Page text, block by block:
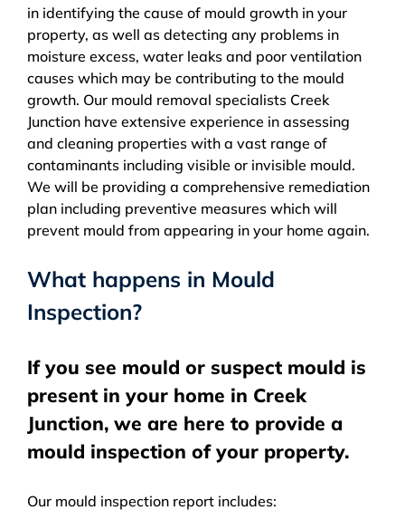
in identifying the cause of mould growth in your
property, as well as detecting any problems in
moisture excess, water leaks and poor ventilation
causes which may be contributing to the mould
growth. Our mould removal specialists Creek
Junction have extensive experience in assessing
and cleaning properties with a vast range of
contaminants including visible or invisible mould.
We will be providing a comprehensive remediation
plan including preventive measures which will
prevent mould from appearing in your home again.
What happens in Mould
Inspection?
If you see mould or suspect mould is
present in your home in Creek
Junction, we are here to provide a
mould inspection of your property.
Our mould inspection report includes: